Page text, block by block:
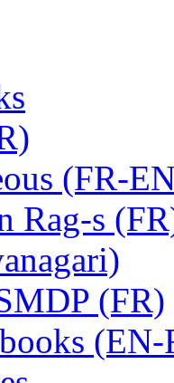
(FR-
Rag-s
(FR)
(EN-